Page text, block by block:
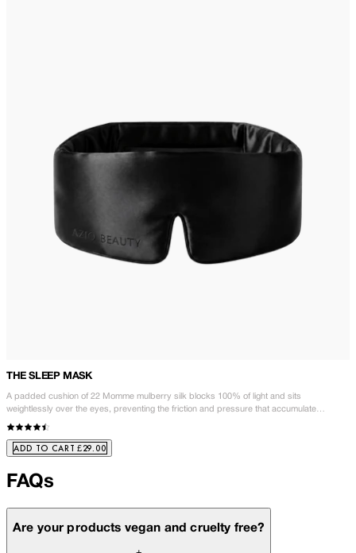
THE SLEEP MASK
A padded cushion of 22 Momme mulberry silk blocks 100% of light and sits
weightlessly over the eyes, preventing the friction and pressure that accumulate
overnight. Wake to brighter, smoother, better-rested skin. Fewer products. Better rest.
ADD TO CART £29.00
FAQs
Are your products vegan and cruelty free?